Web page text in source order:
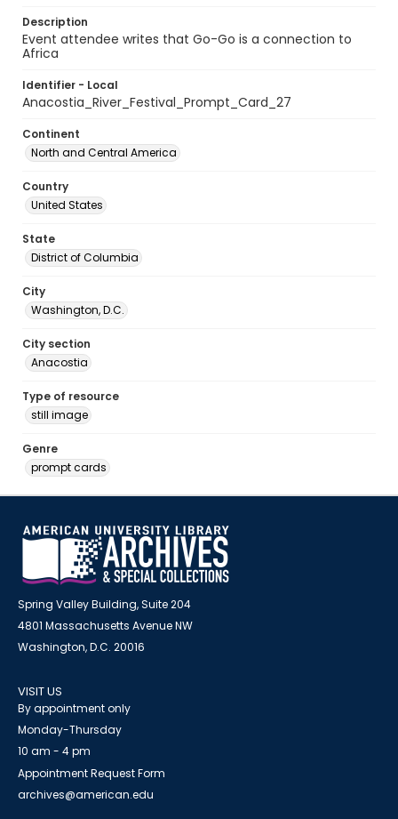
Description
Event attendee writes that Go-Go is a connection to
Africa
Identifier - Local
Anacostia_River_Festival_Prompt_Card_27
Continent
North and Central America
Country
United States
State
District of Columbia
City
Washington, D.C.
City section
Anacostia
Type of resource
still image
Genre
prompt cards
Spring Valley Building, Suite 204
4801 Massachusetts Avenue NW
Washington, D.C. 20016
VISIT US
By appointment only
Monday-Thursday
10 am - 4 pm
Appointment Request Form
archives@american.edu